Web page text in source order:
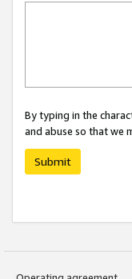
By typing in the
and abuse so that we
Submit